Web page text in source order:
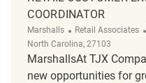
COORDINATOR
Marshalls Category
Retail Associates
North Carolina, 27103
MarshallsAt TJX
new opportunities for